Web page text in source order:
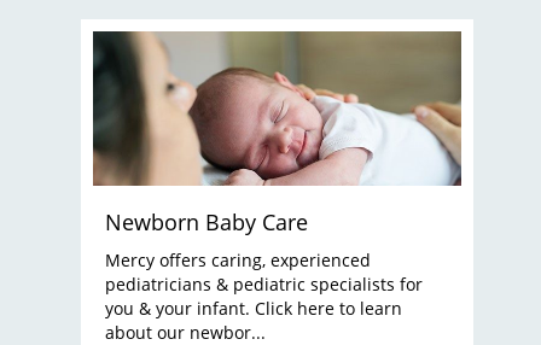
Newborn Baby Care
Mercy offers caring, experienced
pediatricians & pediatric specialists for
you & your infant. Click here to learn
about our newbor...